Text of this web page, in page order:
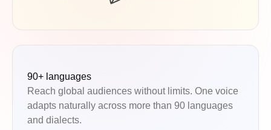
90+ languages
Reach global audiences without limits. One voice
adapts naturally across more than 90 languages
and dialects.